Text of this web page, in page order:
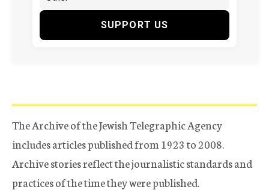
SUPPORT US
The Archive of the Jewish Telegraphic Agency
includes articles published from 1923 to 2008.
Archive stories reflect the journalistic standards and
practices of the time they were published.